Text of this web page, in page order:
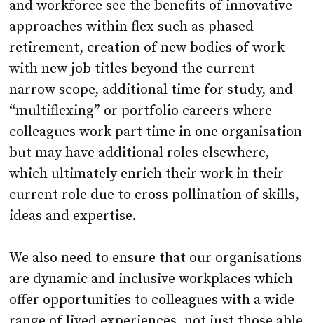
and workforce see the benefits of innovative
approaches within flex such as phased
retirement, creation of new bodies of work
with new job titles beyond the current
narrow scope, additional time for study, and
“multiflexing” or portfolio careers where
colleagues work part time in one organisation
but may have additional roles elsewhere,
which ultimately enrich their work in their
current role due to cross pollination of skills,
ideas and expertise.
We also need to ensure that our organisations
are dynamic and inclusive workplaces which
offer opportunities to colleagues with a wide